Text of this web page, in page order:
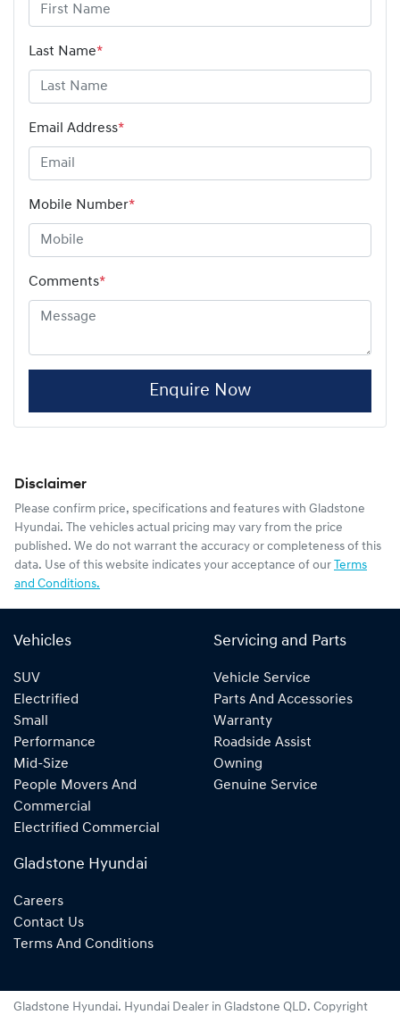
Last Name*
Email Address*
Mobile Number*
Comments*
Enquire Now
Disclaimer
Please confirm price, specifications and features with Gladstone
Hyundai. The vehicles actual pricing may vary from the price
published. We do not warrant the accuracy or completeness of this
data. Use of this website indicates your acceptance of our Terms
and Conditions.
Vehicles
SUV
Electrified
Small
Performance
Mid-Size
People Movers And
Commercial
Electrified Commercial
Servicing and Parts
Vehicle Service
Parts And Accessories
Warranty
Roadside Assist
Owning
Genuine Service
Gladstone Hyundai
Careers
Contact Us
Terms And Conditions
Gladstone Hyundai. Hyundai Dealer in Gladstone QLD. Copyright